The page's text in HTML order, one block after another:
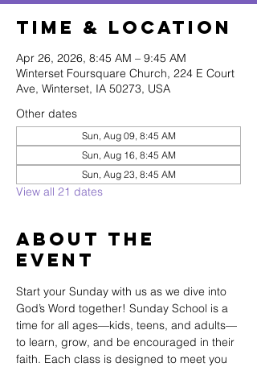
Time & Location
Apr 26, 2026, 8:45 AM – 9:45 AM
Winterset Foursquare Church, 224 E Court
Ave, Winterset, IA 50273, USA
Other dates
Sun, Aug 09, 8:45 AM
Sun, Aug 16, 8:45 AM
Sun, Aug 23, 8:45 AM
View all 21 dates
About The
Event
Start your Sunday with us as we dive into
God’s Word together! Sunday School is a
time for all ages—kids, teens, and adults—
to learn, grow, and be encouraged in their
faith. Each class is designed to meet you